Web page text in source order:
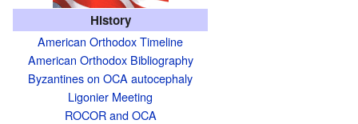
History
American Orthodox Timeline
American Orthodox Bibliography
Byzantines on OCA autocephaly
Ligonier Meeting
ROCOR and OCA